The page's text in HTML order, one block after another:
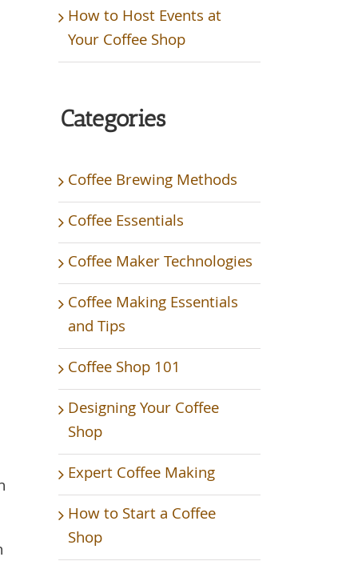
How to Host Events at
Your Coffee Shop
Categories
Coffee Brewing Methods
Coffee Essentials
Coffee Maker Technologies
Coffee Making Essentials
and Tips
Coffee Shop 101
Designing Your Coffee
Shop
Expert Coffee Making
How to Start a Coffee
Shop